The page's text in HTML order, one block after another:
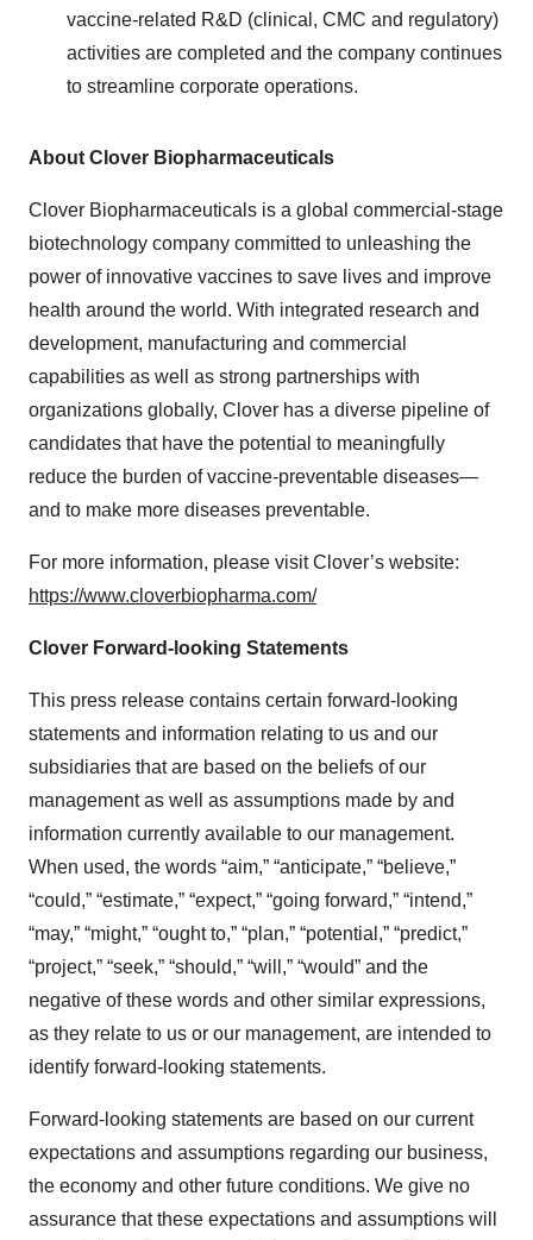
vaccine-related R&D (clinical, CMC and regulatory)
activities are completed and the company continues
to streamline corporate operations.
About Clover Biopharmaceuticals
Clover Biopharmaceuticals is a global commercial-stage
biotechnology company committed to unleashing the
power of innovative vaccines to save lives and improve
health around the world. With integrated research and
development, manufacturing and commercial
capabilities as well as strong partnerships with
organizations globally, Clover has a diverse pipeline of
candidates that have the potential to meaningfully
reduce the burden of vaccine-preventable diseases—
and to make more diseases preventable.
For more information, please visit Clover’s website:
https://www.cloverbiopharma.com/
Clover Forward-looking Statements
This press release contains certain forward-looking
statements and information relating to us and our
subsidiaries that are based on the beliefs of our
management as well as assumptions made by and
information currently available to our management.
When used, the words “aim,” “anticipate,” “believe,”
“could,” “estimate,” “expect,” “going forward,” “intend,”
“may,” “might,” “ought to,” “plan,” “potential,” “predict,”
“project,” “seek,” “should,” “will,” “would” and the
negative of these words and other similar expressions,
as they relate to us or our management, are intended to
identify forward-looking statements.
Forward-looking statements are based on our current
expectations and assumptions regarding our business,
the economy and other future conditions. We give no
assurance that these expectations and assumptions will